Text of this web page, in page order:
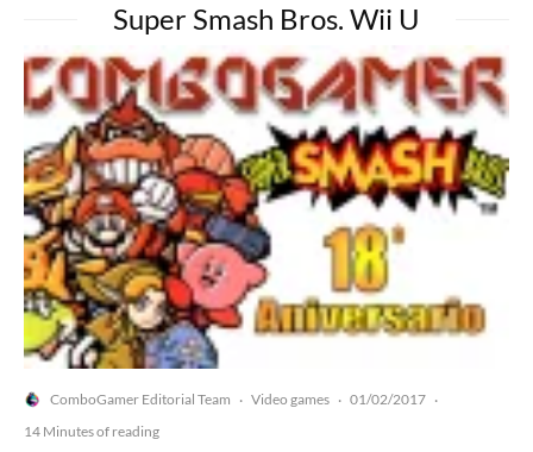
Super Smash Bros. Wii U
ComboGamer Editorial Team · Video games · 01/02/2017 ·
14 Minutes of reading